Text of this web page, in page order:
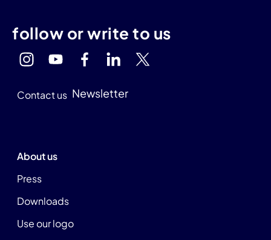
follow or write to us
Contact us Newsletter
About us
Press
Downloads
Use our logo